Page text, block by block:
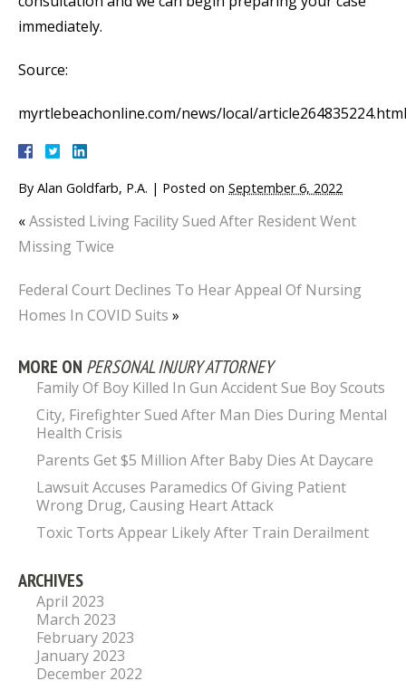
immediately.
Source:
myrtlebeachonline.com/news/local/article264835224.html
By Alan Goldfarb, P.A. | Posted on September 6, 2022
«Assisted Living Facility Sued After Resident Went
Missing Twice
Federal Court Declines To Hear Appeal Of Nursing
Homes In COVID Suits »
MORE ON PERSONAL INJURY ATTORNEY
Family Of Boy Killed In Gun Accident Sue Boy Scouts
City, Firefighter Sued After Man Dies During Mental
Health Crisis
Parents Get $5 Million After Baby Dies At Daycare
Lawsuit Accuses Paramedics Of Giving Patient
Wrong Drug, Causing Heart Attack
Toxic Torts Appear Likely After Train Derailment
ARCHIVES
April 2023
March 2023
February 2023
January 2023
December 2022